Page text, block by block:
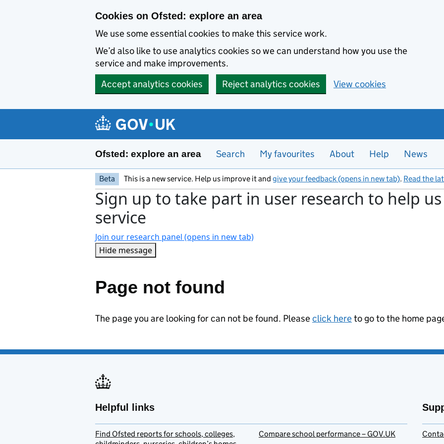
Cookies on Ofsted: explore an area
We use some essential cookies to make this service work.
We’d also like to use analytics cookies so we can understand how you use the
service and make improvements.
Accept analytics cookies
Reject analytics cookies View cookies
Ofsted: explore an area Search My favourites About Help News
Beta This is a new service. Help us improve it and give your feedback (opens in new tab). Read the
Sign up to take part in user research to help
service
Join our research panel (opens in new tab)
Hide message
Page not found
The page you are looking for can not be found. Pleaseclick hereto go to the home
Helpful links
Find Ofsted reports for schools, colleges,
Compare school performance – GOV.UK